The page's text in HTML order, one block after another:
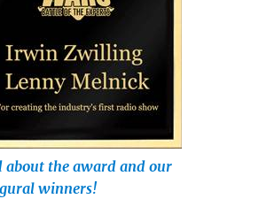
about the award and our
winners!